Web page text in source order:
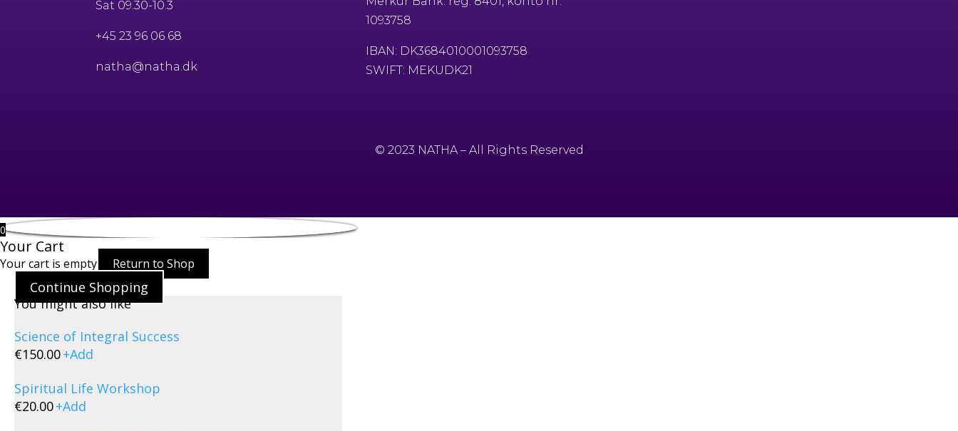
Sat 09.30-10.3
+45 23 96 06 68
natha@natha.dk
1093758
IBAN: DK3684010001093758
SWIFT: MEKUDK21
© 2023 NATHA – All Rights Reserved
0
Your Cart
Your cart is empty Return to Shop
Continue Shopping
You might also like
Science of Integral Success
€150.00+Add
Spiritual Life Workshop
€20.00+Add